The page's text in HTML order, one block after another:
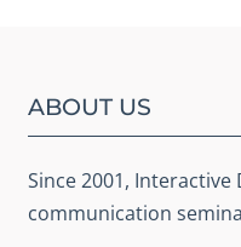
ABOUT US
Since 2001, Interactive
communication